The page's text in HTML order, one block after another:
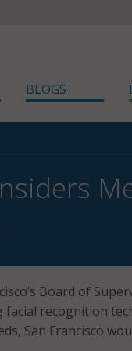
BLOGS
Board of
facial recognition
San Francisco